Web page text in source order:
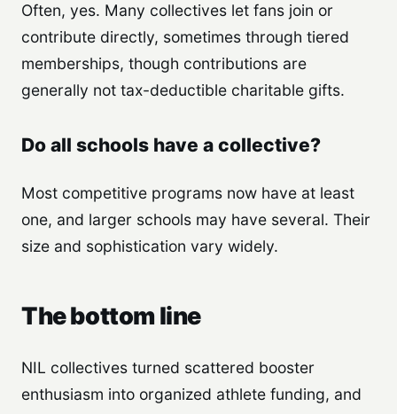
Often, yes. Many collectives let fans join or
contribute directly, sometimes through tiered
memberships, though contributions are
generally not tax-deductible charitable gifts.
Do all schools have a collective?
Most competitive programs now have at least
one, and larger schools may have several. Their
size and sophistication vary widely.
The bottom line
NIL collectives turned scattered booster
enthusiasm into organized athlete funding, and